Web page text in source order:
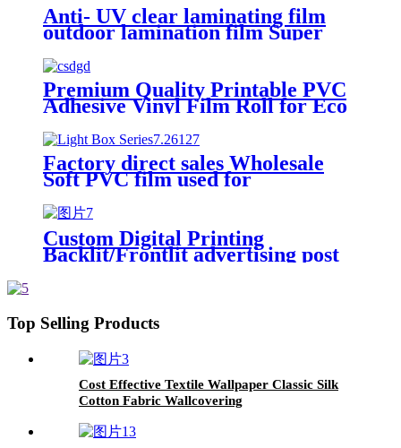
Anti- UV clear laminating film
outdoor lamination film Super
Transparent Self Adhesive Cold
Laminate Film Roll
Premium Quality Printable PVC
Adhesive Vinyl Film Roll for Eco
Factory direct sales Wholesale
Soft PVC film used for
Plastic PVC soft Films
Custom Digital Printing
Backlit/Frontlit advertising post
Top Selling Products
Cost Effective Textile Wallpaper Classic Silk
Cotton Fabric Wallcovering